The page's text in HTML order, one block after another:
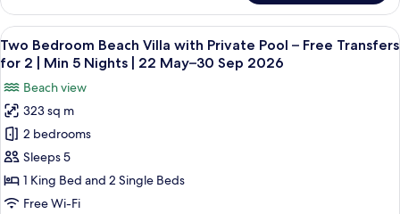
Sep
2026
Min
5
Nights
22
May–
30
Sep
2026
Infinity
Pool
Villa
–
Transfers
for
2
Min
Nights
View
all
photos
for
Two
Bedroom
Beach
Villa
with
A hotel room with a large bed, a
5
Two Bedroom Beach Villa with Private Pool – Free Transfers
for 2 | Min 5 Nights | 22 May–30 Sep 2026
Beach view
323 sq m
2 bedrooms
Sleeps 5
1 King Bed and 2 Single Beds
Free Wi-Fi